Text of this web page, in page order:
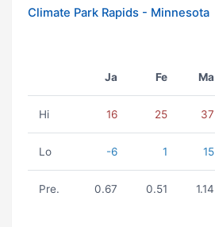
Climate Park Rapids - Minnesota
Ja Fe Ma
Hi 16 25 37
Lo -6 1 15
Pre. 0.67 0.51 1.14